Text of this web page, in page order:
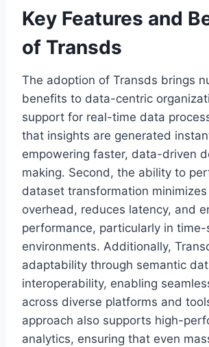
Key Features and
of Transds
The adoption of Transds brings
benefits to data-centric
support for real-time data
that insights are generated
empowering faster, data-driven
making. Second, the ability to
dataset transformation
overhead, reduces latency, and
performance, particularly in time-
environments. Additionally,
adaptability through semantic
interoperability, enabling
across diverse platforms and
approach also supports high-
analytics, ensuring that even